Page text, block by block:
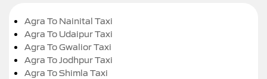
Agra To Nainital Taxi
Agra To Udaipur Taxi
Agra To Gwalior Taxi
Agra To Jodhpur Taxi
Agra To Shimla Taxi